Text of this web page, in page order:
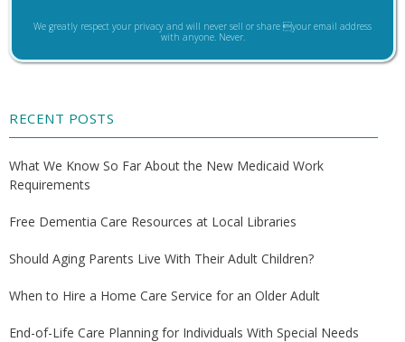
We greatly respect your privacy and will never sell or share your email address
with anyone. Never.
RECENT POSTS
What We Know So Far About the New Medicaid Work
Requirements
Free Dementia Care Resources at Local Libraries
Should Aging Parents Live With Their Adult Children?
When to Hire a Home Care Service for an Older Adult
End-of-Life Care Planning for Individuals With Special Needs